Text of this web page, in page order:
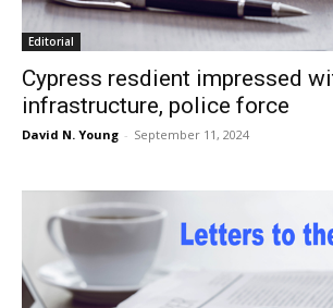
Editorial
Cypress resdient impressed
infrastructure, police force
David N. Young - September 11, 2024